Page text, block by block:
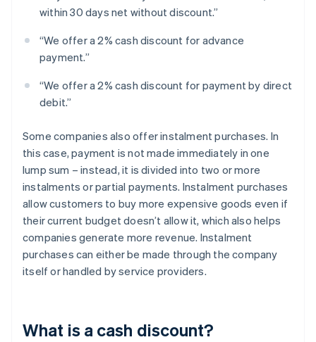
within 30 days net without discount.”
“We offer a 2% cash discount for advance
payment.”
“We offer a 2% cash discount for payment by direct
debit.”
Some companies also offer instalment purchases. In
this case, payment is not made immediately in one
lump sum – instead, it is divided into two or more
instalments or partial payments. Instalment purchases
allow customers to buy more expensive goods even if
their current budget doesn’t allow it, which also helps
companies generate more revenue. Instalment
purchases can either be made through the company
itself or handled by service providers.
What is a cash discount?